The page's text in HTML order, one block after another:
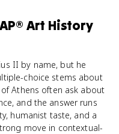
AP® Art History
II by name, but he
choice stems about
Athens often ask about
and the answer runs
humanist taste, and a
move in contextual-